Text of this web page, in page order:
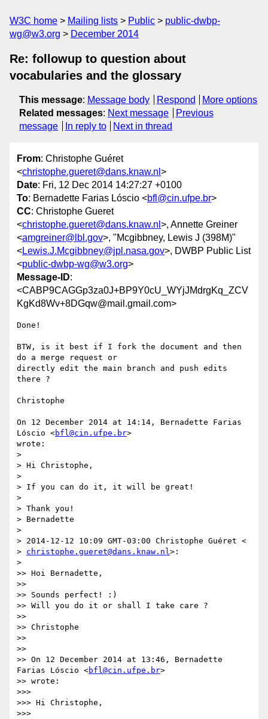
W3C home Mailing lists Public
public-dwbp-
wg@w3.org
December 2014
Re: followup to question about
vocabularies and the glossary
This message: Message body Respond
More options
Related messages: Next message
Previous
message
In reply to Next in thread
From: Christophe Guéret
<christophe.gueret@dans.knaw.nl >
Date: Fri, 12 Dec 2014 14:27:27 +0100
To: Bernadette Farias Lóscio <bfl@cin.ufpe.br>
CC: Christophe Gueret
<christophe.gueret@dans.knaw.nl >, Annette Greiner
<amgreiner@lbl.gov>, "Mcgibbney, Lewis J (398M)"
<Lewis.J.Mcgibbney@jpl.nasa.gov>, DWBP Public List
<public-dwbp-wg@w3.org>
Message-ID:
<CABP9CAGGp3za0J+BP9Y0cU_WYjJMdrgKq_ZCV
KgKd8Wv+8DGqw@mail.gmail.com>
Done!
BTW, is it best if I fork the document and then
do a merge request or
directly edit the main branch and push edits
there ?
Christophe
On 12 December 2014 at 14:14, Bernadette Farias
Lóscio <bfl@cin.ufpe.br>
wrote:
>
> Hi Christophe,
>
> If you can do it, it will be great!
>
> Thank you!
> Bernadette
>
> 2014-12-12 10:09 GMT-03:00 Christophe Guéret <
> christophe.gueret@dans.knaw.nl>:
>
>> Hoi Bernadette,
>>
>> Sounds perfect! :)
>> Will you do it or shall I take care ?
>>
>> Christophe
>>
>>
>> On 12 December 2014 at 13:46, Bernadette
Farias Lóscio <bfl@cin.ufpe.br>
>> wrote:
>>>
>>> Hi Christophe,
>>>